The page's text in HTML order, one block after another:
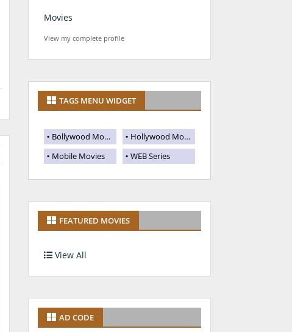
Movies
View my complete profile
TAGS MENU WIDGET
Bollywood Movies
Hollywood Movies
Mobile Movies
WEB Series
FEATURED MOVIES
View All
AD CODE